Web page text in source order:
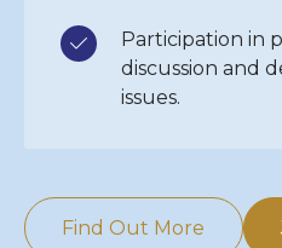
Participation in
discussion and
issues.
Find Out More